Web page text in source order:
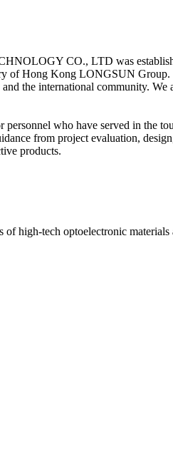
CO., LTD was
of Hong Kong LONGSUN
the international community.
personnel who have served in the
from project evaluation,
products.
of high-tech optoelectronic